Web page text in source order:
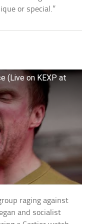
or special.”
(Live on KEXP at
raging against
and socialist